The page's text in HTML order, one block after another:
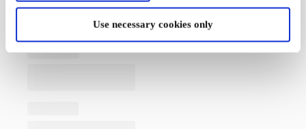
Use necessary cookies only